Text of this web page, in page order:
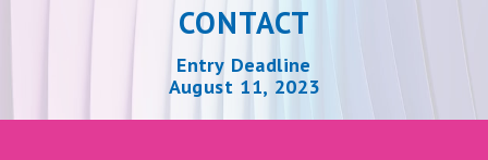
CONTACT
Entry Deadline
August 11, 2023